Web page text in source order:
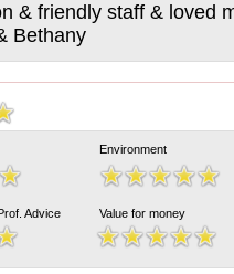
& friendly staff & loved
Bethany
Environment
Advice Value for money